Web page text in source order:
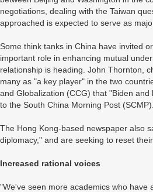
negotiations, dealing with the Taiwan
approached is expected to serve as
Some think tanks in China have invited
important role in enhancing mutual
relationship is heading. John Thornton,
many as "a key player" in the two
and Globalization (CCG) that "Biden
to the South China Morning Post (SCMP).
The Hong Kong-based newspaper also
diplomacy," and are seeking to reset
Increased rational voices
"We've seen more academics who have